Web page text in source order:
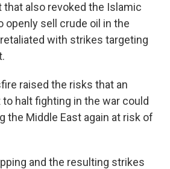
also revoked the Islamic
openly sell crude oil in the
with strikes targeting
raised the risks that an
halt fighting in the war could
the Middle East again at risk of
and the resulting strikes